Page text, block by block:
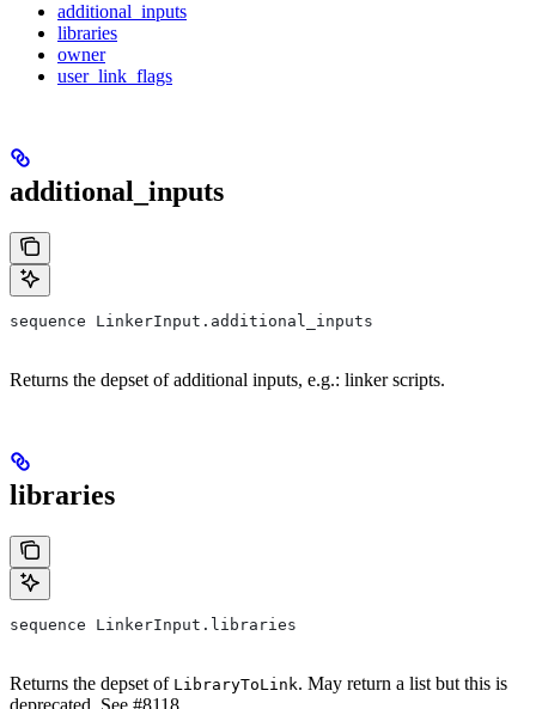
additional_inputs
libraries
owner
user_link_flags
additional_inputs
sequence LinkerInput.additional_inputs
Returns the depset of additional inputs, e.g.: linker scripts.
libraries
sequence LinkerInput.libraries
Returns the depset of LibraryToLink. May return a list but this is
deprecated. See #8118.